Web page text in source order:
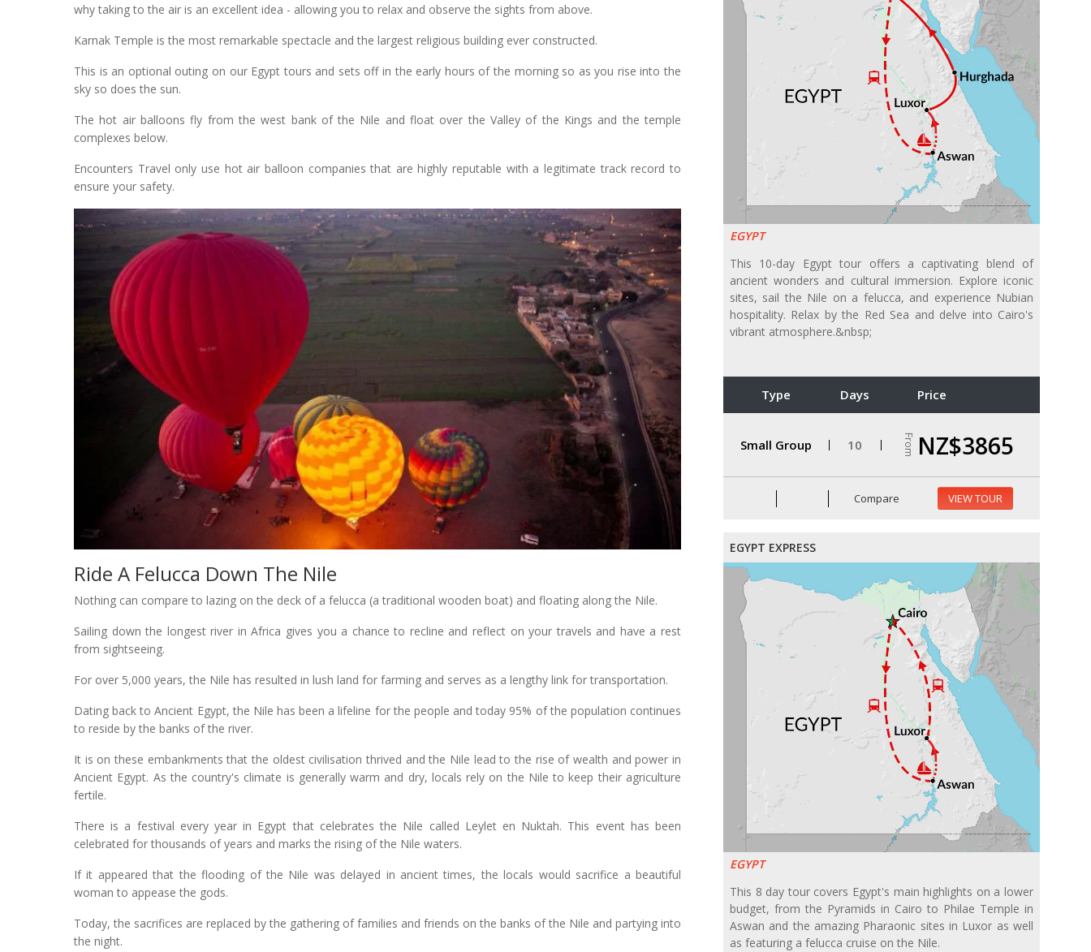
EGYPT
This 10-day Egypt tour offers a captivating blend of
ancient wonders and cultural immersion. Explore iconic
sites, sail the Nile on a felucca, and experience Nubian
hospitality. Relax by the Red Sea and delve into Cairo's
vibrant atmosphere.&nbsp;
Type Days Price
Small Group 10 From NZ$3865
Compare VIEW TOUR
EGYPT EXPRESS
EGYPT
This 8 day tour covers Egypt's main highlights on a lower
budget, from the Pyramids in Cairo to Philae Temple in
Aswan and the amazing Pharaonic sites in Luxor as well
as featuring a felucca cruise on the Nile.
why taking to the air is an excellent idea - allowing you to relax and observe the sights from above.
Karnak Temple is the most remarkable spectacle and the largest religious building ever constructed.
This is an optional outing on our Egypt tours and sets off in the early hours of the morning so as you rise into the
sky so does the sun.
The hot air balloons fly from the west bank of the Nile and float over the Valley of the Kings and the temple
complexes below.
Encounters Travel only use hot air balloon companies that are highly reputable with a legitimate track record to
ensure your safety.
Ride A Felucca Down The Nile
Nothing can compare to lazing on the deck of a felucca (a traditional wooden boat) and floating along the Nile.
Sailing down the longest river in Africa gives you a chance to recline and reflect on your travels and have a rest
from sightseeing.
For over 5,000 years, the Nile has resulted in lush land for farming and serves as a lengthy link for transportation.
Dating back to Ancient Egypt, the Nile has been a lifeline for the people and today 95% of the population continues
to reside by the banks of the river.
It is on these embankments that the oldest civilisation thrived and the Nile lead to the rise of wealth and power in
Ancient Egypt. As the country's climate is generally warm and dry, locals rely on the Nile to keep their agriculture
fertile.
There is a festival every year in Egypt that celebrates the Nile called Leylet en Nuktah. This event has been
celebrated for thousands of years and marks the rising of the Nile waters.
If it appeared that the flooding of the Nile was delayed in ancient times, the locals would sacrifice a beautiful
woman to appease the gods.
Today, the sacrifices are replaced by the gathering of families and friends on the banks of the Nile and partying into
the night.